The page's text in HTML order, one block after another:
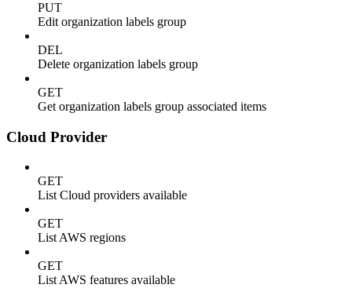
PUT
Edit organization labels group
DEL
Delete organization labels group
GET
Get organization labels group associated items
Cloud Provider
GET
List Cloud providers available
GET
List AWS regions
GET
List AWS features available